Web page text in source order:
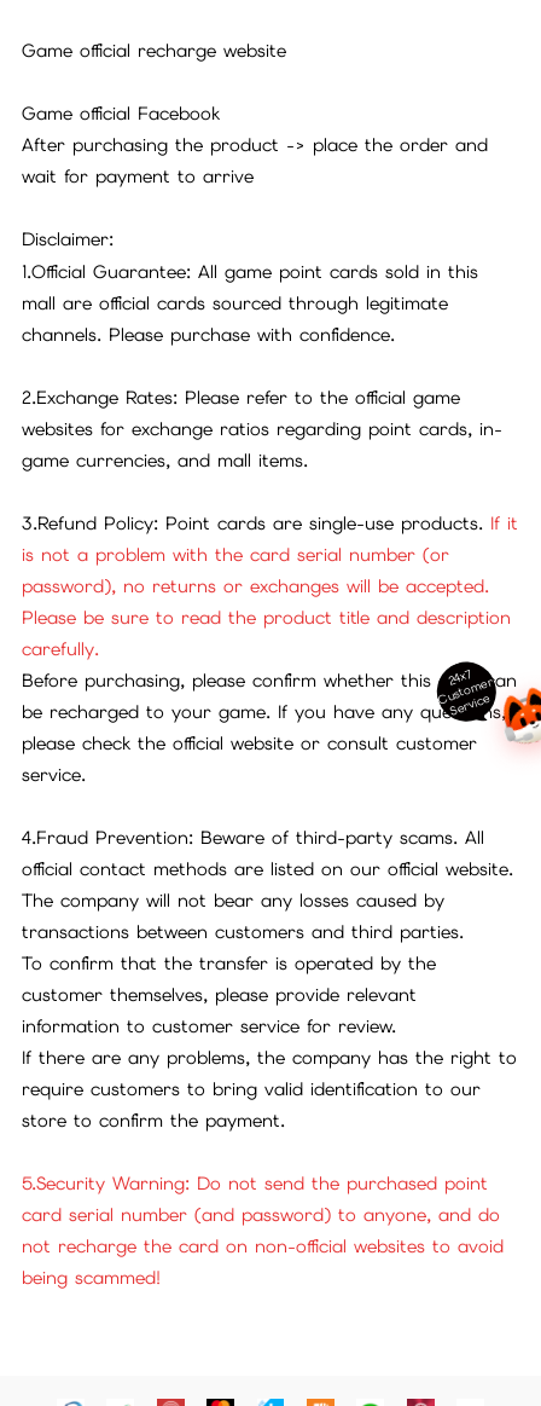
Game official recharge website
Game official Facebook
After purchasing the product -> place the order and
wait for payment to arrive
Disclaimer:
1.Official Guarantee: All game point cards sold in this
mall are official cards sourced through legitimate
channels. Please purchase with confidence.
2.Exchange Rates: Please refer to the official game
websites for exchange ratios regarding point cards, in-
game currencies, and mall items.
3.Refund Policy: Point cards are single-use products. If it
is not a problem with the card serial number (or
password), no returns or exchanges will be accepted.
Please be sure to read the product title and description
carefully.
Before purchasing, please confirm whether this card can
be recharged to your game. If you have any questions,
please check the official website or consult customer
service.
4.Fraud Prevention: Beware of third-party scams. All
official contact methods are listed on our official website.
The company will not bear any losses caused by
transactions between customers and third parties.
To confirm that the transfer is operated by the
customer themselves, please provide relevant
information to customer service for review.
If there are any problems, the company has the right to
require customers to bring valid identification to our
store to confirm the payment.
5.Security Warning: Do not send the purchased point
card serial number (and password) to anyone, and do
not recharge the card on non-official websites to avoid
being scammed!
24x7
C
ust
o
m
er
S
ervi
c
e